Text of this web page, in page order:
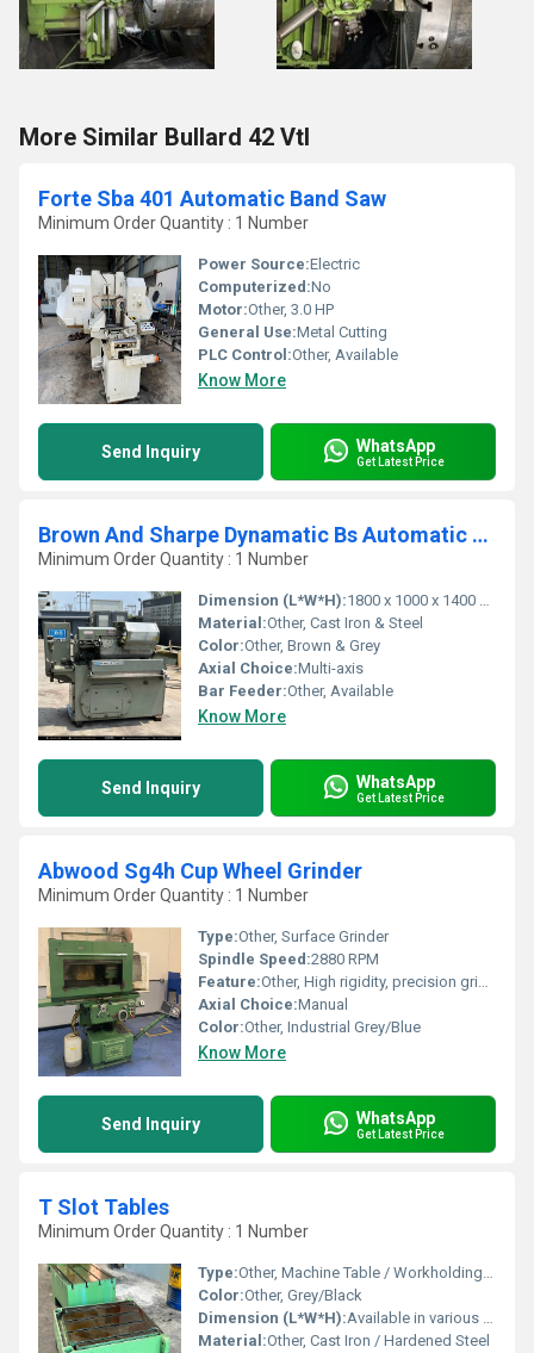
More Similar Bullard 42 Vtl
Forte Sba 401 Automatic Band Saw
Minimum Order Quantity : 1 Number
Power Source:Electric
Computerized:No
Motor:Other, 3.0 HP
General Use:Metal Cutting
PLC Control:Other, Available
Know More
Send Inquiry WhatsApp
Get Latest Price
Brown And Sharpe Dynamatic Bs Automatic Screw Machine
Minimum Order Quantity : 1 Number
Dimension (L*W*H):1800 x 1000 x 1400 mm
Material:Other, Cast Iron & Steel
Color:Other, Brown & Grey
Axial Choice:Multi-axis
Bar Feeder:Other, Available
Know More
Send Inquiry WhatsApp
Get Latest Price
Abwood Sg4h Cup Wheel Grinder
Minimum Order Quantity : 1 Number
Type:Other, Surface Grinder
Spindle Speed:2880 RPM
Feature:Other, High rigidity, precision grinding, adjustable cup wheel
Axial Choice:Manual
Color:Other, Industrial Grey/Blue
Know More
Send Inquiry WhatsApp
Get Latest Price
T Slot Tables
Minimum Order Quantity : 1 Number
Type:Other, Machine Table / Workholding Accessory
Color:Other, Grey/Black
Dimension (L*W*H):Available in various dimensions
Material:Other, Cast Iron / Hardened Steel